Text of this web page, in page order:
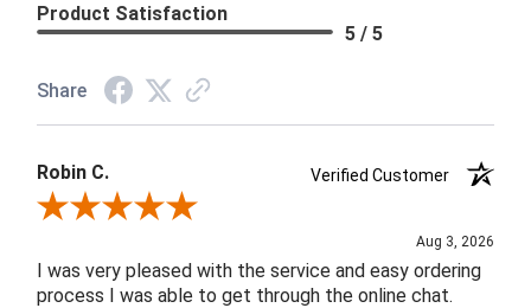
Product Satisfaction
5 / 5
Share
Robin C.
Verified Customer
Review By Robin C.
Aug 3, 2026
I was very pleased with the service and easy ordering
process I was able to get through the online chat.